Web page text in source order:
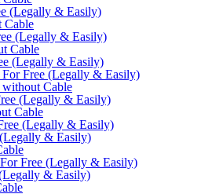
(Legally & Easily)
Cable
(Legally & Easily)
Cable
(Legally & Easily)
Free (Legally & Easily)
Cable
(Legally & Easily)
Cable
(Legally & Easily)
& Easily)
Free (Legally & Easily)
& Easily)